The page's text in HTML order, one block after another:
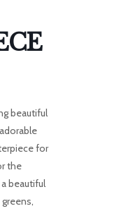
beautiful
for
the
beautiful